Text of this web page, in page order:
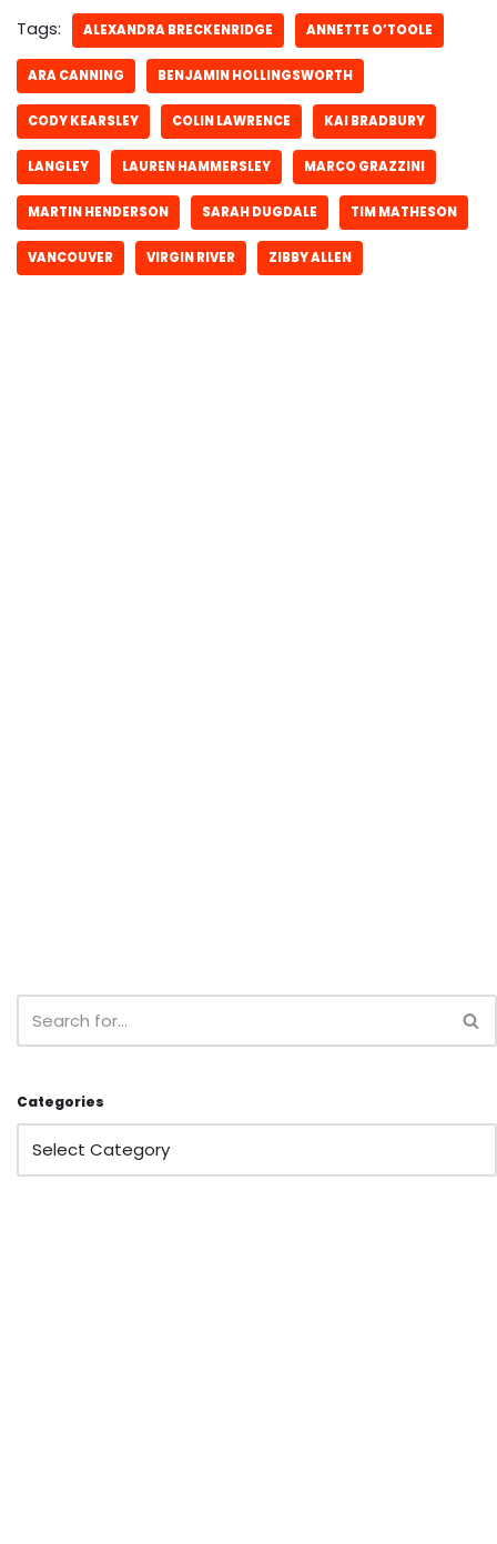
Tags: ALEXANDRA BRECKENRIDGE ANNETTE O’TOOLE
ARA CANNING BENJAMIN HOLLINGSWORTH
CODY KEARSLEY COLIN LAWRENCE KAI BRADBURY
LANGLEY LAUREN HAMMERSLEY MARCO GRAZZINI
MARTIN HENDERSON SARAH DUGDALE TIM MATHESON
VANCOUVER VIRGIN RIVER ZIBBY ALLEN
Categories